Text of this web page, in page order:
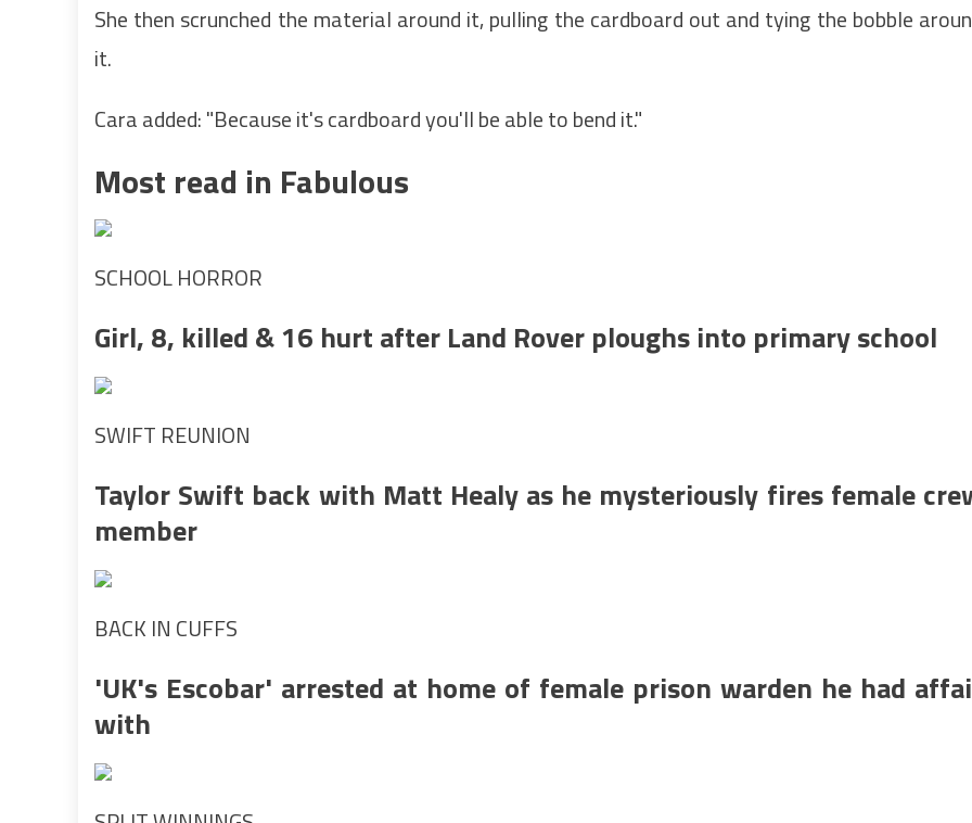
She then scrunched the material around it, pulling the cardboard out and tying the bobble
it.
Cara added: "Because it's cardboard you'll be able to bend it."
Most read in Fabulous
SCHOOL HORROR
Girl, 8, killed & 16 hurt after Land Rover ploughs into primary school
SWIFT REUNION
Taylor Swift back with Matt Healy as he mysteriously fires female
member
BACK IN CUFFS
'UK's Escobar' arrested at home of female prison warden he had
with